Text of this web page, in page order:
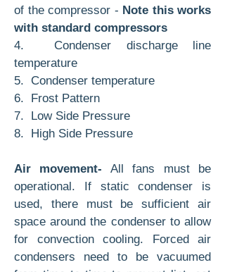
of the compressor - Note this works
with standard compressors
4. Condenser discharge line
temperature
5. Condenser temperature
6. Frost Pattern
7. Low Side Pressure
8. High Side Pressure
Air movement- All fans must be
operational. If static condenser is
used, there must be sufficient air
space around the condenser to allow
for convection cooling. Forced air
condensers need to be vacuumed